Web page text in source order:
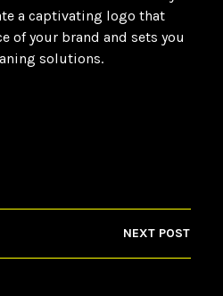
a captivating logo that
of your brand and sets you
solutions.
NEXT POST